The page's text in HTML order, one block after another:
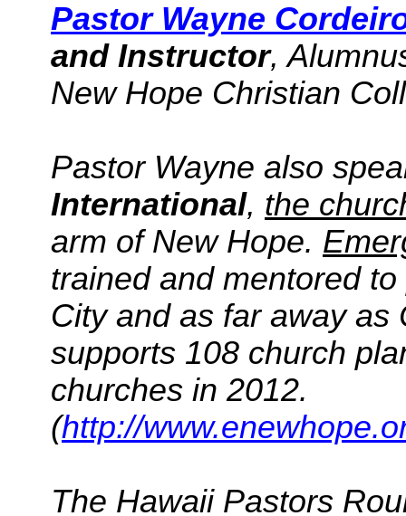
Pastor Wayne
and Instructor,
New Hope Christian
Pastor Wayne also
International, the
arm of New Hope.
trained and mentored
City and as far away
supports 108 church
churches in 2012.
(http://
The Hawaii Pastors